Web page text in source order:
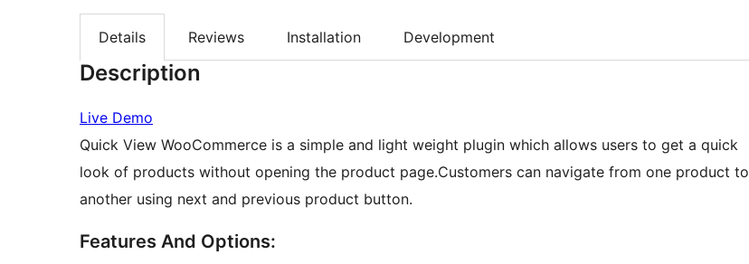
Details Reviews Installation Development
Description
Live Demo
Quick View WooCommerce is a simple and light weight plugin which allows users to get a quick
look of products without opening the product page.Customers can navigate from one product to
another using next and previous product button.
Features And Options: